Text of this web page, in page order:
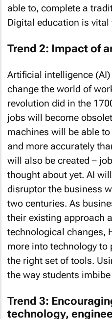
able to, complete a
Digital education is vital
Trend 2: Impact of
Artificial intelligence
change the world of
revolution did in the
jobs will become
machines will be able
and more accurately
will also be created –
thought about yet. AI
disruptor the business
two centuries. As
their existing approach
technological changes,
more into technology to
the right set of tools.
the way students
Trend 3:
technology,